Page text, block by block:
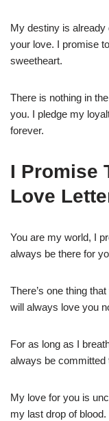
My destiny is already
your love. I promise
sweetheart.
There is nothing in
you. I pledge my
forever.
I Promise
Love
You are my world, I
always be there for
There’s one thing
will always love you
For as long as I
always be committed
My love for you is
my last drop of blood.